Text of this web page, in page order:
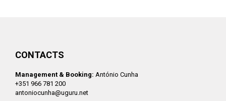
CONTACTS
Management & Booking: António Cunha
+351 966 781 200
antoniocunha@uguru.net